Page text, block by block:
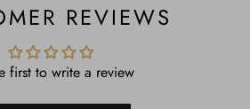
REVIEWS
first to write a review